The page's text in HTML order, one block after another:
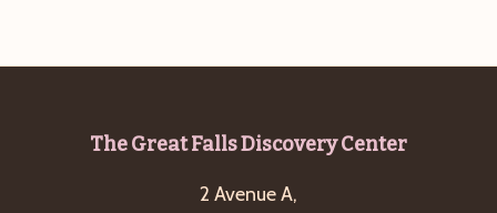
is
The Great Falls Discovery Center
2 Avenue A,